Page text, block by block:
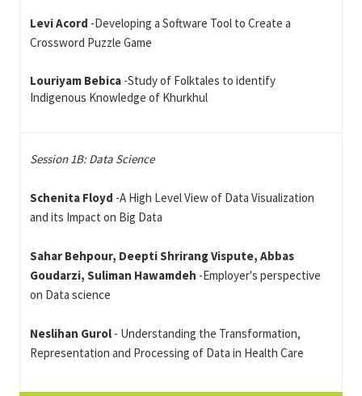
Levi Acord -Developing a Software Tool to Create a
Crossword Puzzle Game
Louriyam Bebica -Study of Folktales to identify
Indigenous Knowledge of Khurkhul
Session 1B: Data Science
Schenita Floyd -A High Level View of Data Visualization
and its Impact on Big Data
Sahar Behpour, Deepti Shrirang Vispute, Abbas
Goudarzi, Suliman Hawamdeh -Employer's perspective
on Data science
Neslihan Gurol - Understanding the Transformation,
Representation and Processing of Data in Health Care